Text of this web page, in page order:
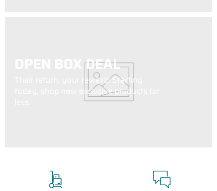
OPEN BOX DEAL
Their return, your reward! Starting
today, shop new exclusive products for